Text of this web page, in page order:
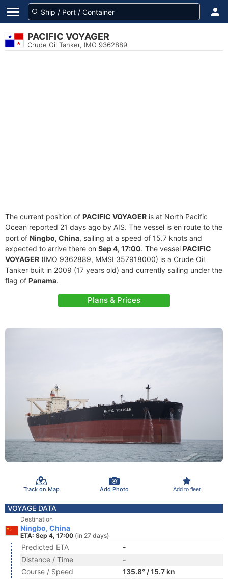
PACIFIC VOYAGER
Crude Oil Tanker, IMO 9362889
The current position of PACIFIC VOYAGER is at North Pacific
Ocean reported 21 days ago by AIS. The vessel is en route to the
port of Ningbo, China, sailing at a speed of 15.7 knots and
expected to arrive there on Sep 4, 17:00. The vessel PACIFIC
VOYAGER (IMO 9362889, MMSI 357918000) is a Crude Oil
Tanker built in 2009 (17 years old) and currently sailing under the
flag of Panama.
Plans & Prices
Track on Map Add Photo Add to fleet
VOYAGE DATA
Destination
Ningbo, China
ETA: Sep 4, 17:00 (in 27 days)
Predicted ETA
-
Distance / Time
-
Course / Speed
135.8° / 15.7 kn